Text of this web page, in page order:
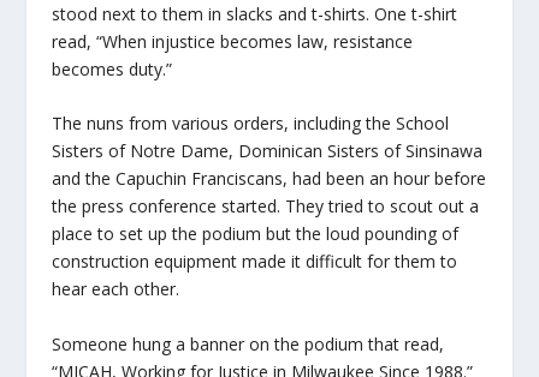
stood next to them in slacks and t-shirts. One t-shirt
read, “When injustice becomes law, resistance
becomes duty.”
The nuns from various orders, including the School
Sisters of Notre Dame, Dominican Sisters of Sinsinawa
and the Capuchin Franciscans, had been an hour before
the press conference started. They tried to scout out a
place to set up the podium but the loud pounding of
construction equipment made it difficult for them to
hear each other.
Someone hung a banner on the podium that read,
“MICAH, Working for Justice in Milwaukee Since 1988.”